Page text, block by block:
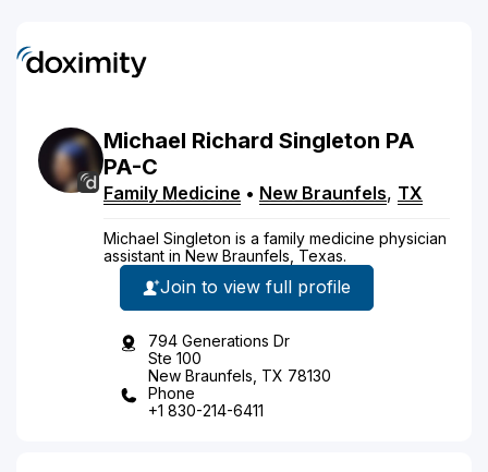
Michael Richard Singleton PA
PA-C
Family Medicine • New Braunfels, TX
Michael Singleton is a family medicine physician
assistant in New Braunfels, Texas.
Join to view full profile
794 Generations Dr
Ste 100
New Braunfels, TX 78130
Phone
+1 830-214-6411